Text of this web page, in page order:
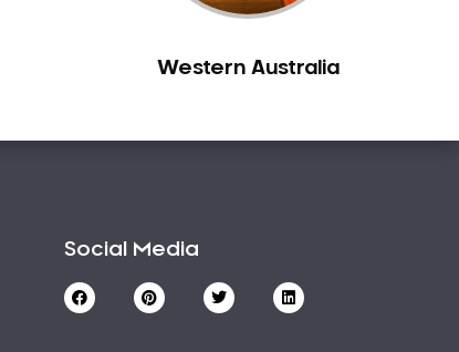
Western Australia
Social Media